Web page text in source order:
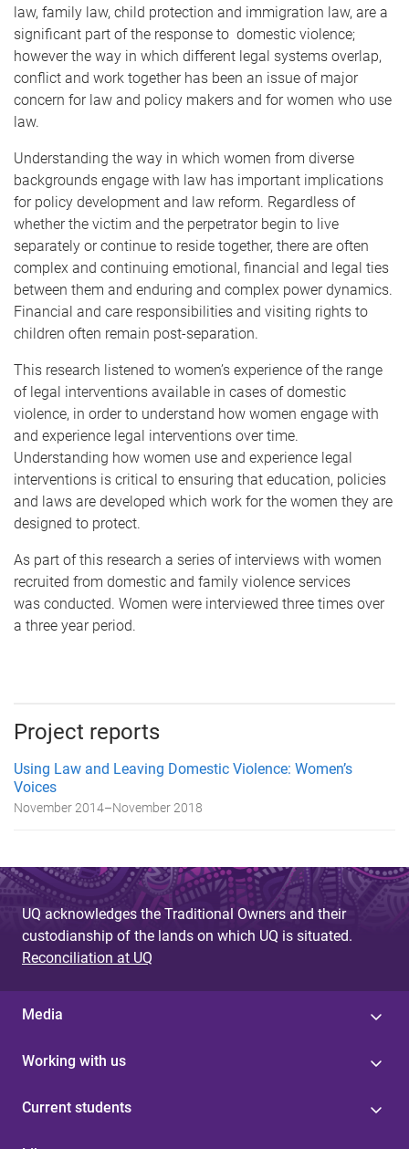
law, family law, child protection and immigration law, are a
significant part of the response to domestic violence;
however the way in which different legal systems overlap,
conflict and work together has been an issue of major
concern for law and policy makers and for women who use
law.
Understanding the way in which women from diverse
backgrounds engage with law has important implications
for policy development and law reform. Regardless of
whether the victim and the perpetrator begin to live
separately or continue to reside together, there are often
complex and continuing emotional, financial and legal ties
between them and enduring and complex power dynamics.
Financial and care responsibilities and visiting rights to
children often remain post-separation.
This research listened to women’s experience of the range
of legal interventions available in cases of domestic
violence, in order to understand how women engage with
and experience legal interventions over time.
Understanding how women use and experience legal
interventions is critical to ensuring that education, policies
and laws are developed which work for the women they are
designed to protect.
As part of this research a series of interviews with women
recruited from domestic and family violence services
was conducted. Women were interviewed three times over
a three year period.
Project reports
Using Law and Leaving Domestic Violence: Women’s
Voices
November 2014–November 2018
UQ acknowledges the Traditional Owners and their
custodianship of the lands on which UQ is situated.
Reconciliation at UQ
Media
Working with us
Current students